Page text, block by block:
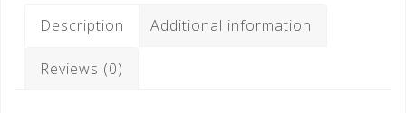
Description Additional information
Reviews (0)